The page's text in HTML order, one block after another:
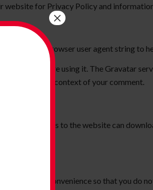
website for Privacy Policy and
and browser user agent string to
see if you are using it. The Gravatar
public in the context of your comment.
Visitors to the website can
are for your convenience so that you do
×